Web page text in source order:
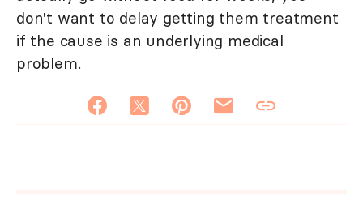
don't want to delay getting them treatment
if the cause is an underlying medical
problem.